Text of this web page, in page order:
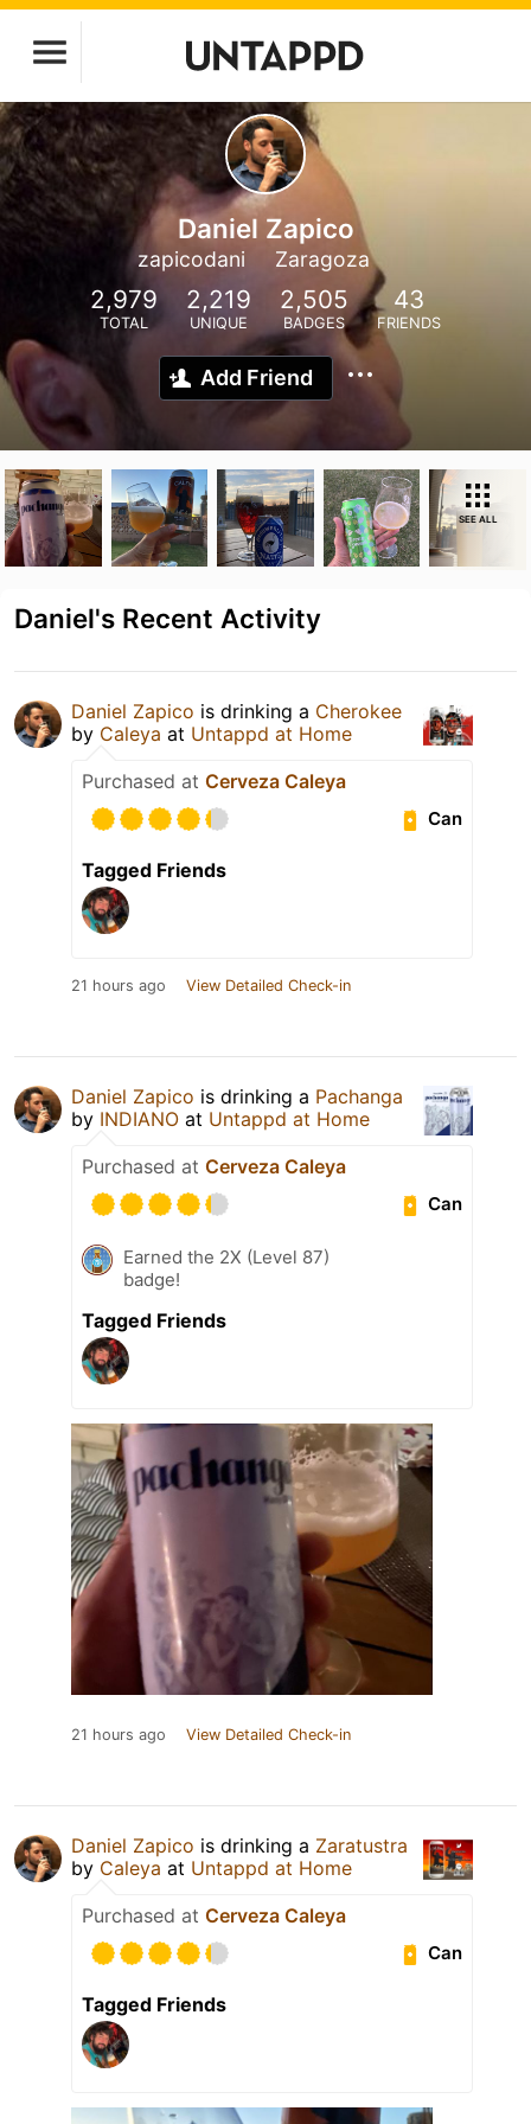
Daniel Zapico
zapicodani Zaragoza
2,979
TOTAL
2,219
UNIQUE
2,505
BADGES
43
FRIENDS
Add Friend
SEE ALL
Daniel's Recent Activity
Daniel Zapico is drinking a Cherokee
by Caleya at Untappd at Home
Purchased at Cerveza Caleya
Can
Tagged Friends
21 hours ago View Detailed Check-in
Daniel Zapico is drinking a Pachanga
by INDIANO at Untappd at Home
Purchased at Cerveza Caleya
Can
Earned the 2X (Level 87)
badge!
Tagged Friends
21 hours ago View Detailed Check-in
Daniel Zapico is drinking a Zaratustra
by Caleya at Untappd at Home
Purchased at Cerveza Caleya
Can
Tagged Friends